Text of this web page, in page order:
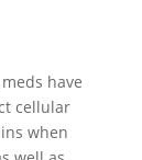
have
cellular
when